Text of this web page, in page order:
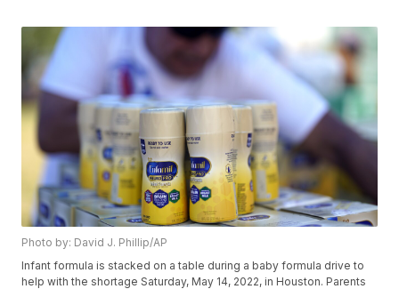
Photo by: David J. Phillip/AP
Infant formula is stacked on a table during a baby formula drive to
help with the shortage Saturday, May 14, 2022, in Houston. Parents